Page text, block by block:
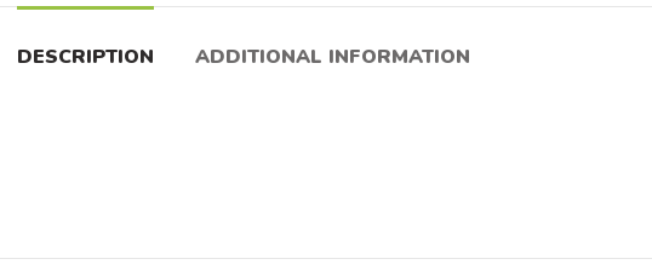
DESCRIPTION ADDITIONAL INFORMATION